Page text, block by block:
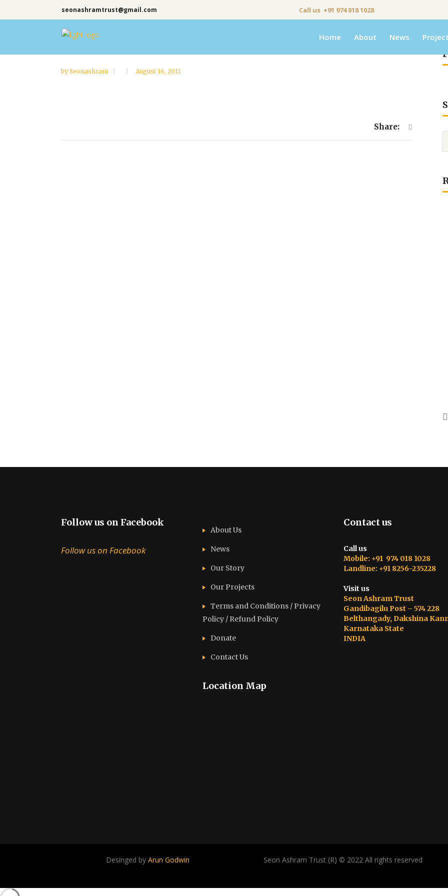
seonashramtrust@gmail.com Call us +91 974 018 1028
Home About News
by Seonashram August 16, 2011
Share:
Follow us on Facebook
Follow us on Facebook
About Us
News
Our Story
Our Projects
Terms and Conditions / Privacy
Policy / Refund Policy
Donate
Contact Us
Location Map
Contact us
Call us
Mobile: +91 974 018 1028
Landline: +91 8256-235228
Visit us
Seon Ashram Trust
Gandibagilu Post – 574 228
Belthangady, Dakshina
Karnataka State
INDIA
Desinged by Arun Godwin Seon Ashram Trust (R) © 2022 All rights reserved